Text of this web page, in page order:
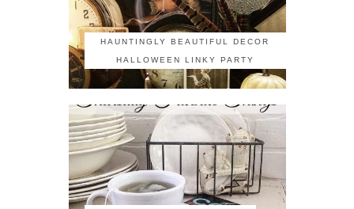
HAUNTINGLY BEAUTIFUL DECOR
HALLOWEEN LINKY PARTY